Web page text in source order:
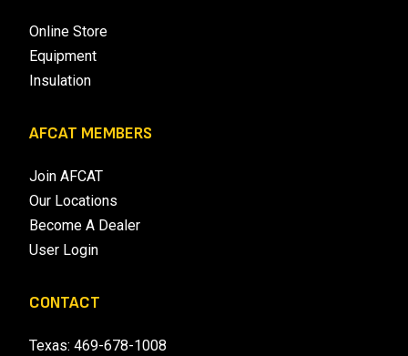
Online Store
Equipment
Insulation
AFCAT MEMBERS
Join AFCAT
Our Locations
Become A Dealer
User Login
CONTACT
Texas: 469-678-1008